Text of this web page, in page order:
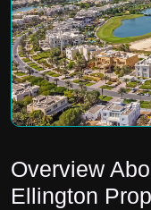
Overview
Ellington